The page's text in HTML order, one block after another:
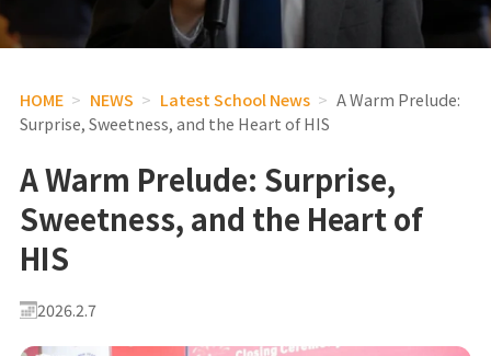
HOME > NEWS > Latest School News > A Warm Prelude:
Surprise, Sweetness, and the Heart of HIS
A Warm Prelude: Surprise,
Sweetness, and the Heart of
HIS
2026.2.7